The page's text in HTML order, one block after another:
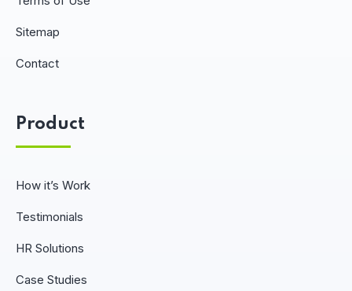
Sitemap
Contact
Product
How it’s Work
Testimonials
HR Solutions
Case Studies